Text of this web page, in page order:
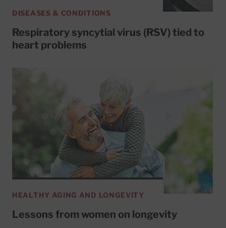
DISEASES & CONDITIONS
Respiratory syncytial virus (RSV) tied to
heart problems
HEALTHY AGING AND LONGEVITY
Lessons from women on longevity